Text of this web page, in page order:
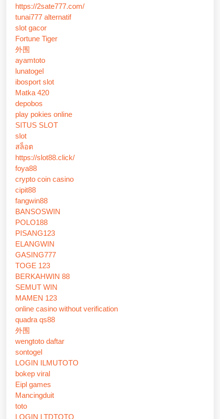
https://2sate777.com/
tunai777 alternatif
slot gacor
Fortune Tiger
外围
ayamtoto
lunatogel
ibosport slot
Matka 420
depobos
play pokies online
SITUS SLOT
slot
สล็อต
https://slot88.click/
foya88
crypto coin casino
cipit88
fangwin88
BANSOSWIN
POLO188
PISANG123
ELANGWIN
GASING777
TOGE 123
BERKAHWIN 88
SEMUT WIN
MAMEN 123
online casino without verification
quadra qs88
外围
wengtoto daftar
sontogel
LOGIN ILMUTOTO
bokep viral
Eipl games
Mancingduit
toto
LOGIN LTDTOTO